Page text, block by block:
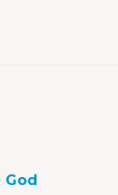
God